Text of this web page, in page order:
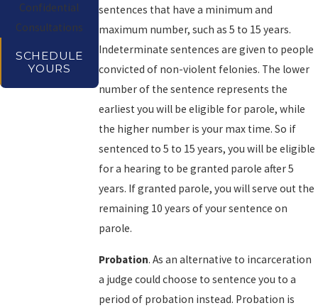
sentences that have a minimum and
maximum number, such as 5 to 15 years.
Indeterminate sentences are given to people
convicted of non-violent felonies. The lower
number of the sentence represents the
earliest you will be eligible for parole, while
the higher number is your max time. So if
sentenced to 5 to 15 years, you will be eligible
for a hearing to be granted parole after 5
years. If granted parole, you will serve out the
remaining 10 years of your sentence on
parole.
Probation. As an alternative to incarceration
a judge could choose to sentence you to a
period of probation instead. Probation is
Confidential
Consultations
SCHEDULE
YOURS